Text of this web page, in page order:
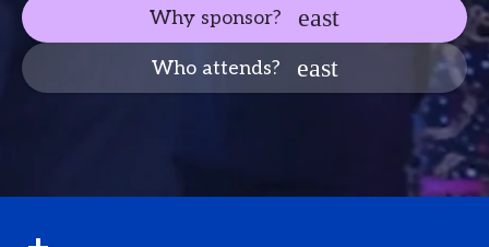
Why sponsor?
Who attends?